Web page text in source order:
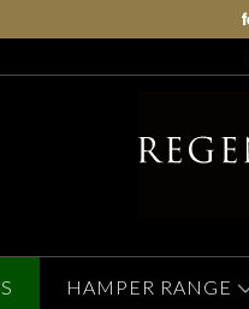
HAMPER RANGE